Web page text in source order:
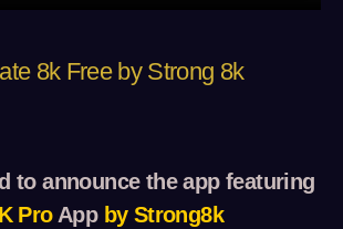
8k Free by Strong 8k
to announce the app featuring
ProApp by Strong8k